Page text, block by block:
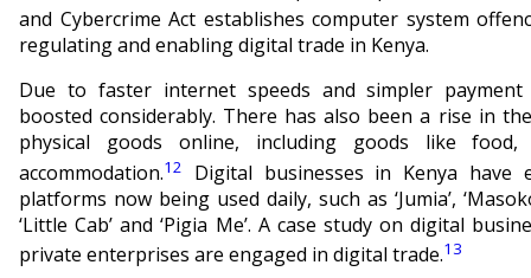
and Cybercrime Act establishes computer system
regulating and enabling digital trade in Kenya.
Due to faster internet speeds and simpler payment
boosted considerably. There has also been a rise in
physical goods online, including goods like food,
accommodation.12
Digital businesses in Kenya have
platforms now being used daily, such as ‘Jumia’,
‘Little Cab’ and ‘Pigia Me’. A case study on digital
private enterprises are engaged in digital trade.13